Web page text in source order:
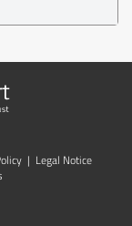
| Legal Notice